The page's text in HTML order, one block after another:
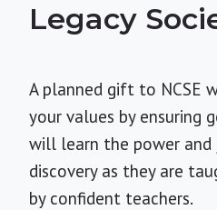
Legacy
A planned gift to NCSE
your values by ensuring
will learn the power
discovery as they are
by confident teachers.